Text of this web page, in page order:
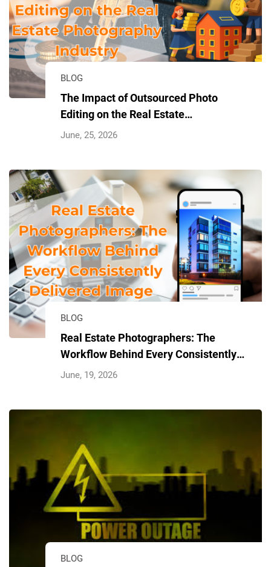
BLOG
The Impact of Outsourced Photo
Editing on the Real Estate
Photography Industry
June, 25, 2026
BLOG
Real Estate Photographers: The
Workflow Behind Every Consistently
Delivered Image
June, 19, 2026
BLOG